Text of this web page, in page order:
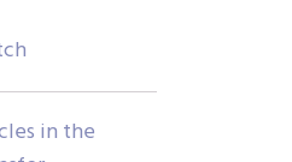
in the